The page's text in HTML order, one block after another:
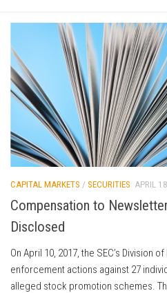
CAPITAL MARKETS / SECURITIES APRIL
Compensation to
Disclosed
On April 10, 2017, the SEC’s Division
enforcement actions against 27
alleged stock promotion schemes.